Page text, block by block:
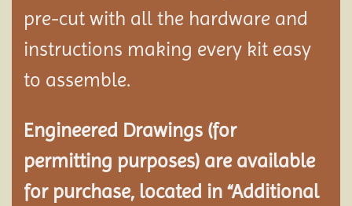
pre-cut with all the hardware and
instructions making every kit easy
to assemble.
Engineered Drawings (for
permitting purposes) are available
for purchase, located in “Additional